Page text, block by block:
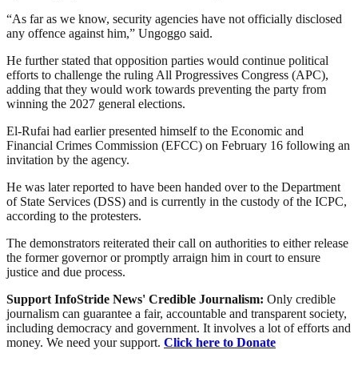
“As far as we know, security agencies have not officially disclosed
any offence against him,” Ungoggo said.
He further stated that opposition parties would continue political
efforts to challenge the ruling All Progressives Congress (APC),
adding that they would work towards preventing the party from
winning the 2027 general elections.
El-Rufai had earlier presented himself to the Economic and
Financial Crimes Commission (EFCC) on February 16 following an
invitation by the agency.
He was later reported to have been handed over to the Department
of State Services (DSS) and is currently in the custody of the ICPC,
according to the protesters.
The demonstrators reiterated their call on authorities to either release
the former governor or promptly arraign him in court to ensure
justice and due process.
Support InfoStride News' Credible Journalism: Only credible
journalism can guarantee a fair, accountable and transparent society,
including democracy and government. It involves a lot of efforts and
money. We need your support. Click here to Donate